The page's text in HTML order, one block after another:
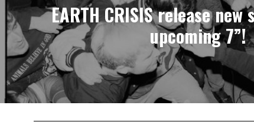
EARTH CRISIS release
upcoming 7”!